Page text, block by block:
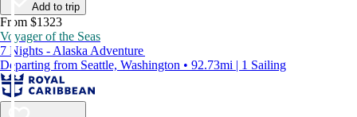
Add to trip
From $1323
Voyager of the Seas
7 Nights - Alaska Adventure
Departing from Seattle, Washington • 92.73mi | 1 Sailing